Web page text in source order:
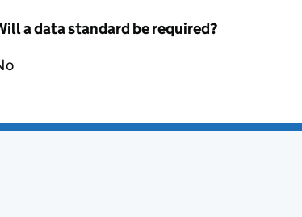
a data standard be required?